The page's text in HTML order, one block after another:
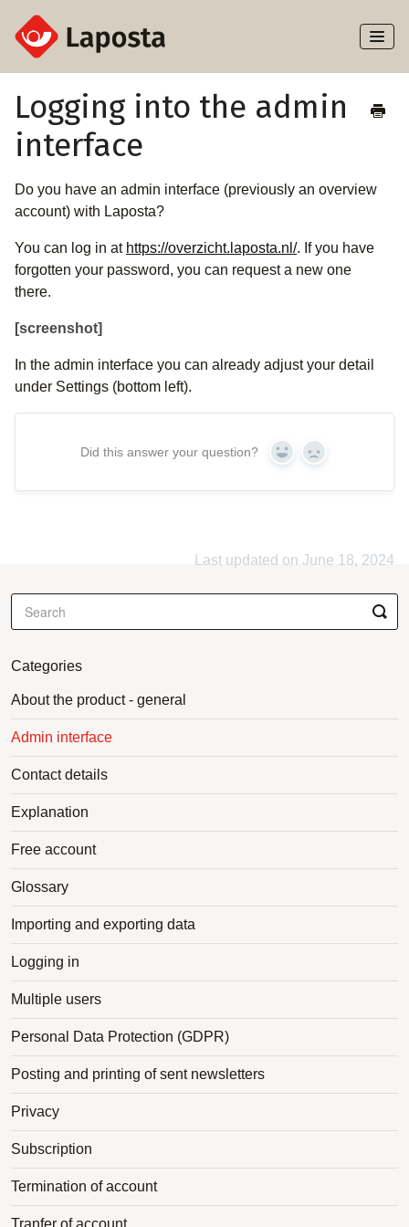
Toggle
Home
Subscribers
Automation
Logging into the admin
interface
Do you have an admin interface (previously an overview
account) with Laposta?
You can log in at https://overzicht.laposta.nl/. If you have
forgotten your password, you can request a new one
there.
[screenshot]
In the admin interface you can already adjust your detail
under Settings (bottom left).
Did this answer your question? Yes No
Last updated on June 18, 2024
Categories
About the product - general
Admin interface
Contact details
Explanation
Free account
Glossary
Importing and exporting data
Logging in
Multiple users
Personal Data Protection (GDPR)
Posting and printing of sent newsletters
Privacy
Subscription
Termination of account
Tranfer of account